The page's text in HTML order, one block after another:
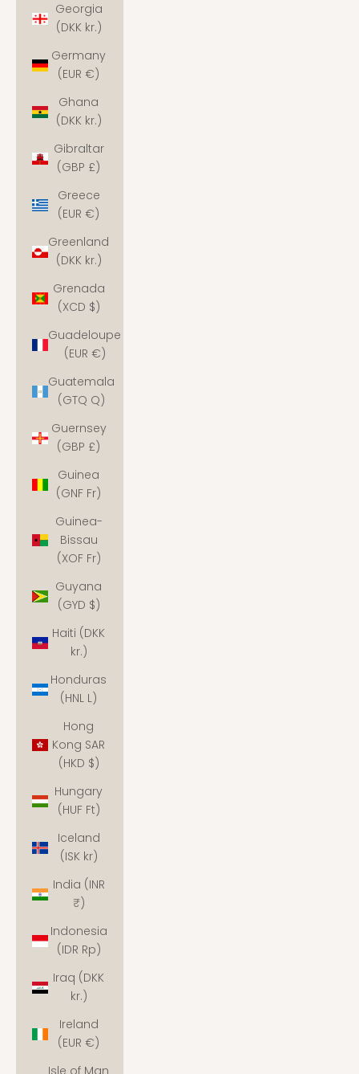
Georgia
(DKK kr.)
Germany
(EUR €)
Ghana
(DKK kr.)
Gibraltar
(GBP £)
Greece
(EUR €)
Greenland
(DKK kr.)
Grenada
(XCD $)
Guadeloupe
(EUR €)
Guatemala
(GTQ Q)
Guernsey
(GBP £)
Guinea
(GNF Fr)
Guinea-
Bissau
(XOF Fr)
Guyana
(GYD $)
Haiti (DKK
kr.)
Honduras
(HNL L)
Hong
Kong SAR
(HKD $)
Hungary
(HUF Ft)
Iceland
(ISK kr)
India (INR
₹)
Indonesia
(IDR Rp)
Iraq (DKK
kr.)
Ireland
(EUR €)